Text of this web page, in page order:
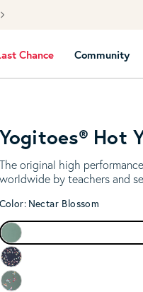
Chance Community
Yogitoes® Hot
The original high
worldwide by teachers and
Color: Nectar Blossom